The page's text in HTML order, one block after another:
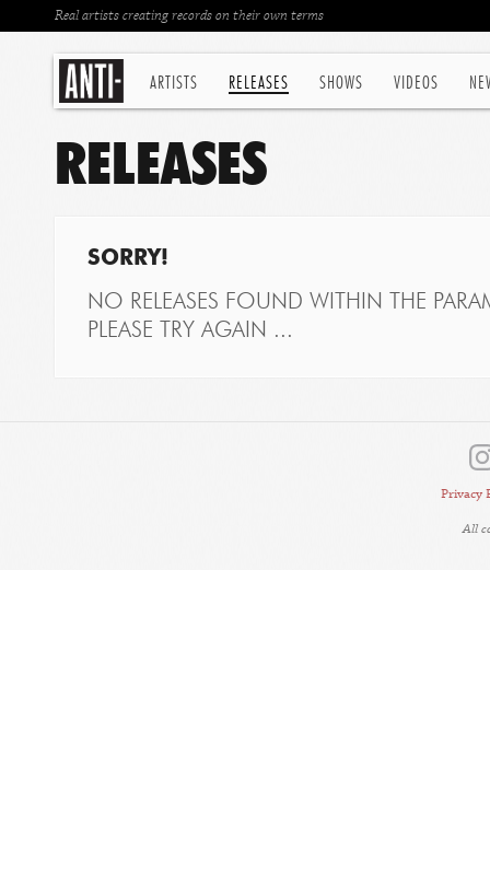
ARTISTS RELEASES SHOWS VIDEOS
Real artists creating records on their own terms
RELEASES
SORRY!
NO RELEASES FOUND WITHIN THE
PLEASE TRY AGAIN ...
Privacy
All